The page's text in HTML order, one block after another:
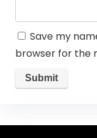
Save my
browser for the